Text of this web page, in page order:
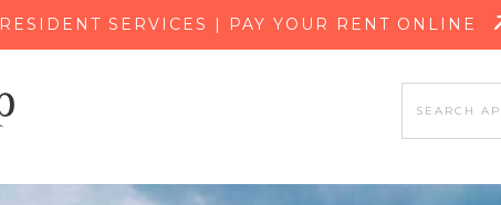
RESIDENT SERVICES | PAY YOUR RENT ONLINE